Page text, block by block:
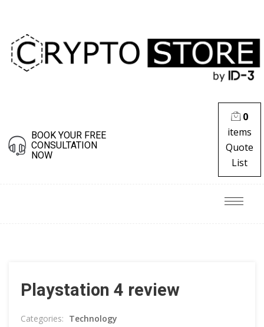
BOOK YOUR FREE
CONSULTATION
NOW
0
items
Quote
List
Playstation 4 review
Technology